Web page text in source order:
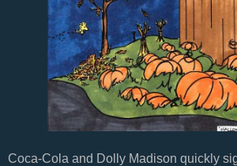
Coca-Cola and Dolly Madison quickly